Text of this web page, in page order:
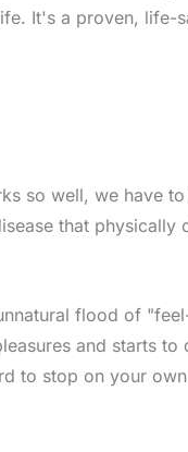
It's a proven,
so well, we have
that physically
flood of
and starts
to stop on your